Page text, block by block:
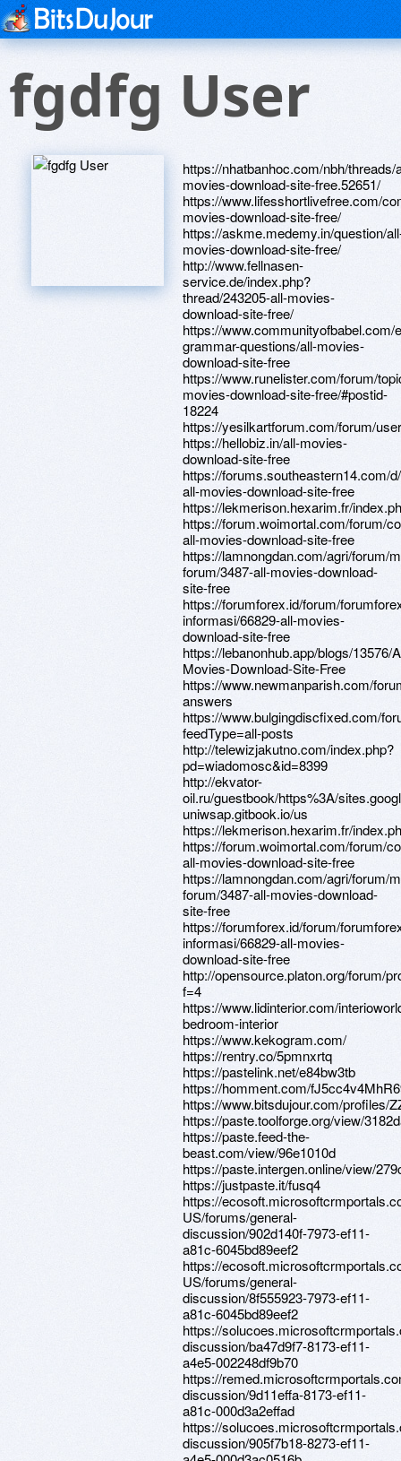
fgdfg User
https://nhatbanhoc.com/nbh/threads/
movies-download-site-free.52651/
https://www.lifesshortlivefree.com/
movies-download-site-free/
https://askme.medemy.in/question/
movies-download-site-free/
http://www.fellnasen-
service.de/index.php?
thread/243205-all-movies-
download-site-free/
https://
grammar-questions/all-movies-
download-site-free
https://www.runelister.com/forum/
movies-download-site-free/#postid-
18224
https://yesilkartforum.com/forum/
https://hellobiz.in/all-movies-
download-site-free
https://forums.southeastern14.com/
all-movies-download-site-free
https://lekmerison.hexarim.fr/
https://forum.woimortal.com/forum/
all-movies-download-site-free
https://lamnongdan.com/agri/forum/
forum/3487-all-movies-download-
site-free
https://forumforex.id/forum/
informasi/66829-all-movies-
download-site-free
https://lebanonhub.app/blogs/13576/
Movies-Download-Site-Free
https://www.newmanparish.com/
answers
https://www.bulgingdiscfixed.com/
feedType=all-posts
http://telewizjakutno.com/index.php?
pd=wiadomosc&id=8399
http://ekvator-
oil.ru/guestbook/https%3A/
uniwsap.gitbook.io/us
https://lekmerison.hexarim.fr/
https://forum.woimortal.com/forum/
all-movies-download-site-free
https://lamnongdan.com/agri/forum/
forum/3487-all-movies-download-
site-free
https://forumforex.id/forum/
informasi/66829-all-movies-
download-site-free
http://opensource.platon.org/forum/
f=4
https://www.lidinterior.com/
bedroom-interior
https://www.kekogram.com/
https://rentry.co/5pmnxrtq
https://pastelink.net/e84bw3tb
https://homment.com/
https://www.bitsdujour.com/profiles/
https://paste.toolforge.org/view/
https://paste.feed-the-
beast.com/view/96e1010d
https://paste.intergen.online/view/
https://justpaste.it/fusq4
https://
US/forums/general-
discussion/902d140f-7973-ef11-
a81c-6045bd89eef2
https://
US/forums/general-
discussion/8f555923-7973-ef11-
a81c-6045bd89eef2
https://
discussion/ba47d9f7-8173-ef11-
a4e5-002248df9b70
https://
discussion/9d11effa-8173-ef11-
a81c-000d3a2effad
https://
discussion/905f7b18-8273-ef11-